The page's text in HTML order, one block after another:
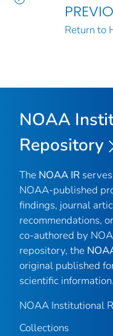
Return to
NOAA
Repository
The NOAA IR
NOAA-published
findings, journal
recommendations,
co-authored by
repository, the
original published
scientific information.
NOAA Institutional
Collections